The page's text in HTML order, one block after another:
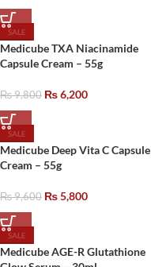
SALE
Medicube TXA Niacinamide
Capsule Cream – 55g
₨9,800 ₨6,200
SALE
Medicube Deep Vita C Capsule
Cream – 55g
₨9,600 ₨5,800
SALE
Medicube AGE-R Glutathione